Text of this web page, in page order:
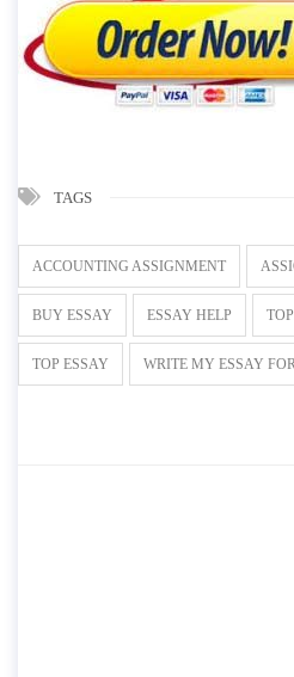
TAGS
ACCOUNTING ASSIGNMENT
BUY ESSAY ESSAY HELP
TOP ESSAY WRITE MY ESSAY